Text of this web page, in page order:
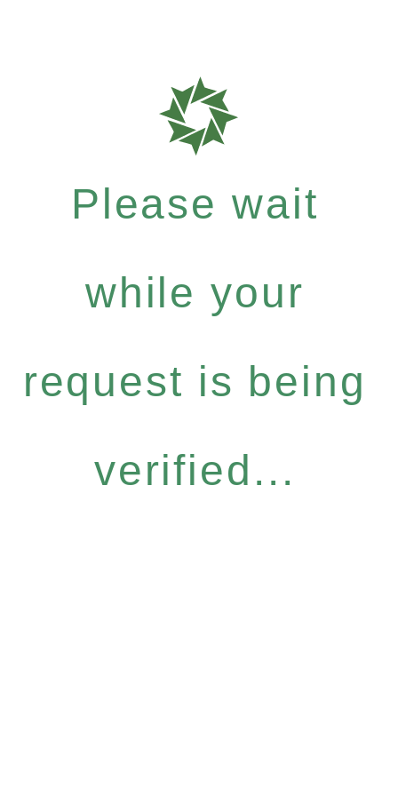
Please wait
while your
request is being
verified...